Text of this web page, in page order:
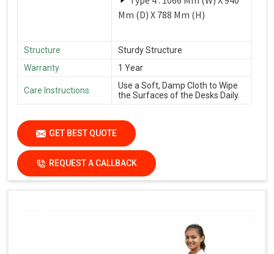
Mm (D) X 788 Mm (H)
Structure
Sturdy Structure
Warranty
1 Year
Care Instructions
Use a Soft, Damp Cloth to Wipe
the Surfaces of the Desks Daily.
GET BEST QUOTE
REQUEST A CALLBACK